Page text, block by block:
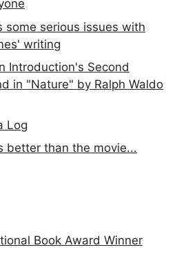
some serious issues with
writing
Introduction's Second
in "Nature" by Ralph Waldo
Log
better than the movie...
Book Award Winner